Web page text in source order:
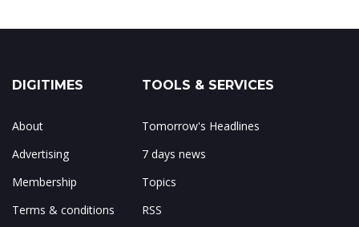
DIGITIMES
About
Advertising
Membership
Terms & conditions
TOOLS & SERVICES
Tomorrow's Headlines
7 days news
Topics
RSS